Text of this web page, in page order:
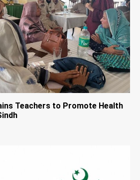
Teachers to Promote Health